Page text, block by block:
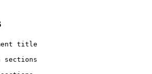
title
sections